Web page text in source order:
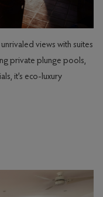
views with suites
private plunge pools,
it’s eco-luxury